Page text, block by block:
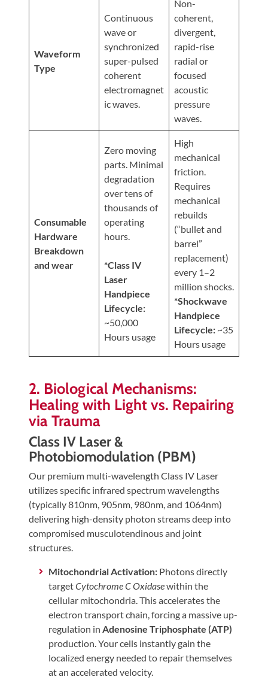
Waveform
Type
Continuous
wave or
synchronized
super-pulsed
coherent
electromagnet
ic waves.
Non-
coherent,
divergent,
rapid-rise
radial or
focused
acoustic
pressure
waves.
Consumable
Hardware
Breakdown
and wear
Zero moving
parts. Minimal
degradation
over tens of
thousands of
operating
hours.
*Class IV
Laser
Handpiece
Lifecycle:
~50,000
Hours usage
High
mechanical
friction.
Requires
mechanical
rebuilds
(“bullet and
barrel”
replacement)
every 1–2
million shocks.
*Shockwave
Handpiece
Lifecycle: ~35
Hours usage
2. Biological Mechanisms:
Healing with Light vs. Repairing
via Trauma
Class IV Laser &
Photobiomodulation (PBM)
Our premium multi-wavelength Class IV Laser
utilizes specific infrared spectrum wavelengths
(typically 810nm, 905nm, 980nm, and 1064nm)
delivering high-density photon streams deep into
compromised musculotendinous and joint
structures.
Mitochondrial Activation:Photons directly
targetCytochrome C Oxidasewithin the
cellular mitochondria. This accelerates the
electron transport chain, forcing a massive up-
regulation in Adenosine Triphosphate (ATP)
production. Your cells instantly gain the
localized energy needed to repair themselves
at an accelerated velocity.